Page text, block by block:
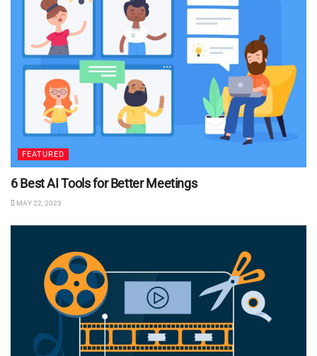
FEATURED
6 Best AI Tools for Better Meetings
MAY 22, 2023